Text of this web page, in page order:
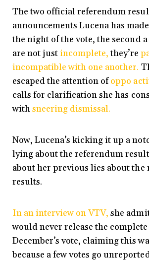
The two official referendum
announcements Lucena has
the night of the vote, the second
are not justincomplete,they’re
incompatible with one another.
escaped the attention ofoppo
calls for clarification she has
withsneering dismissal.
Now, Lucena’s kicking it up a
lying about the referendum
about her previous lies about the
results.
In an interview on VTV, she
would never release the
December’s vote, claiming this
because a few votes go